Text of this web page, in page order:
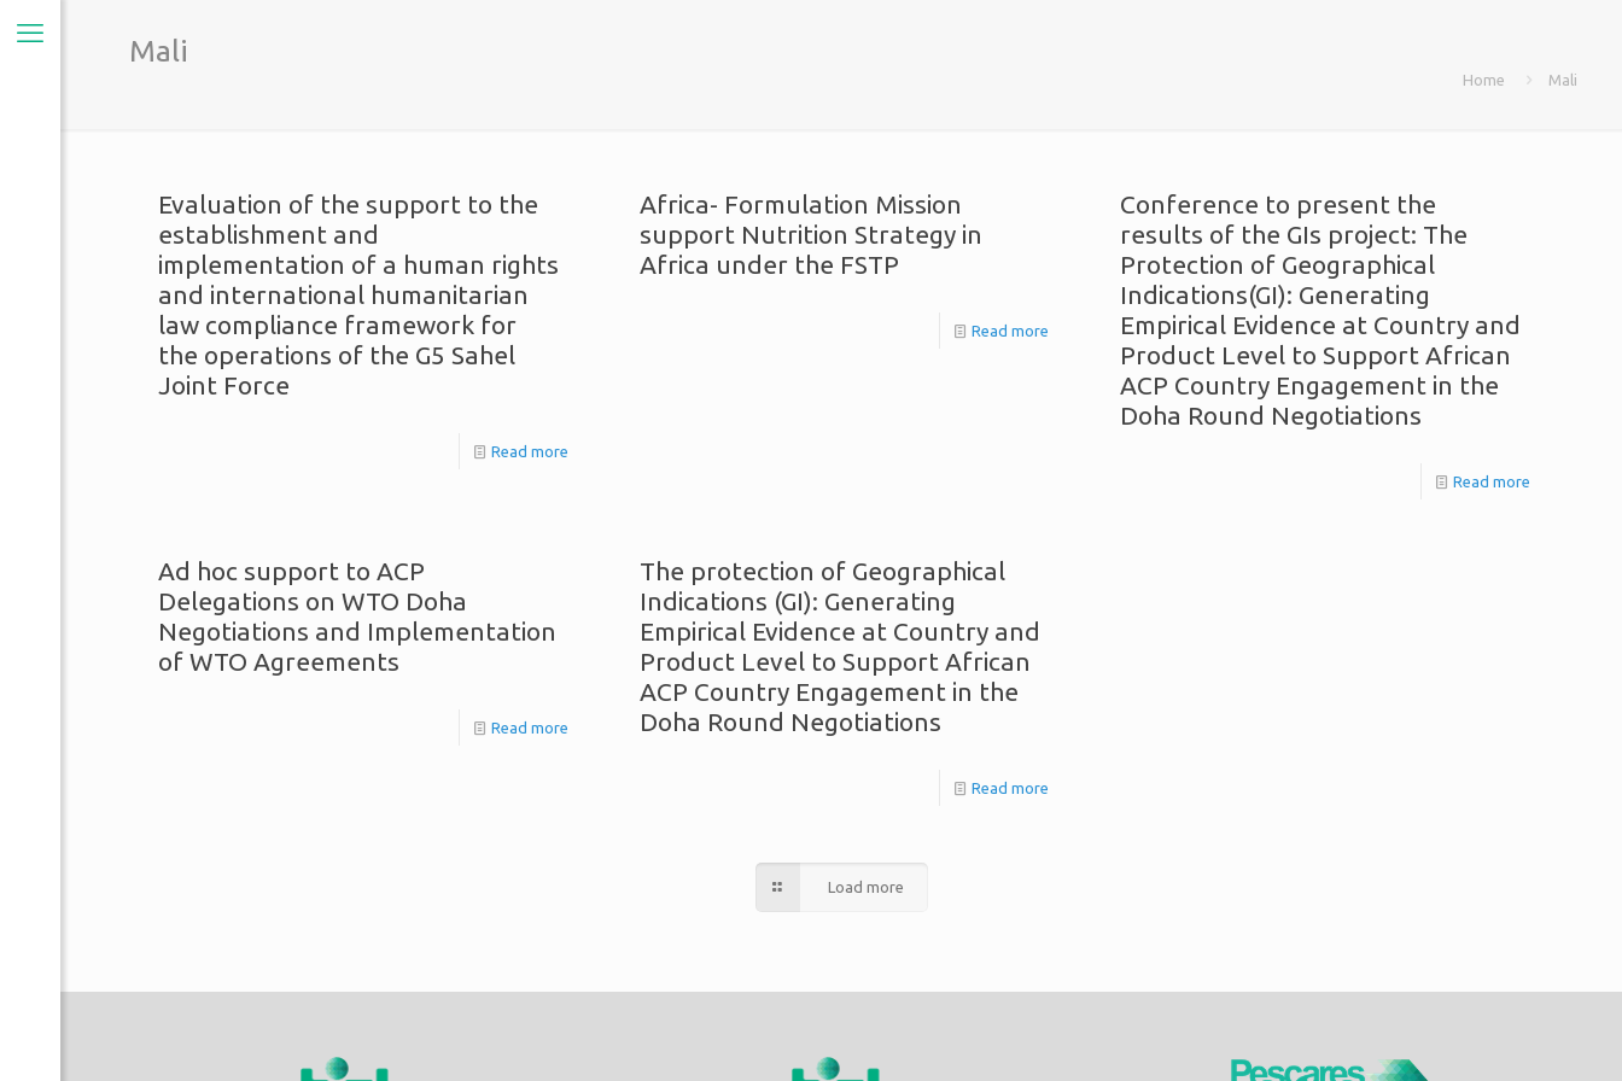
Mali
Home Mali
Evaluation of the support to the
establishment and
implementation of a human rights
and international humanitarian
law compliance framework for
the operations of the G5 Sahel
Joint Force
Read more
Africa- Formulation Mission
support Nutrition Strategy in
Africa under the FSTP
Read more
Conference to present the
results of the GIs project: The
Protection of Geographical
Indications(GI): Generating
Empirical Evidence at Country and
Product Level to Support African
ACP Country Engagement in the
Doha Round Negotiations
Read more
Ad hoc support to ACP
Delegations on WTO Doha
Negotiations and Implementation
of WTO Agreements
Read more
The protection of Geographical
Indications (GI): Generating
Empirical Evidence at Country and
Product Level to Support African
ACP Country Engagement in the
Doha Round Negotiations
Read more
Load more